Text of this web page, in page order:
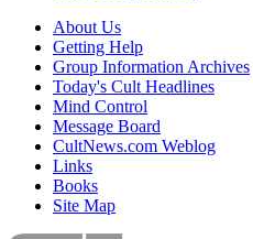
About Us
Getting Help
Group Information Archives
Today's Cult Headlines
Mind Control
Message Board
CultNews.com Weblog
Links
Books
Site Map